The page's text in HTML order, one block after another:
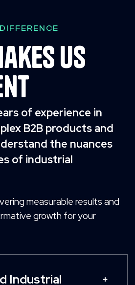
Us
of experience in
B2B products and
the nuances
of industrial
measurable results and
growth for your
Industrial